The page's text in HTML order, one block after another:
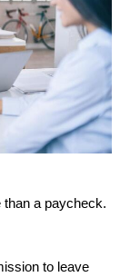
than a paycheck.
to leave